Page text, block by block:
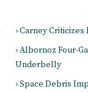
› Carney
› Albornoz Four-
Underbelly
› Space Debris